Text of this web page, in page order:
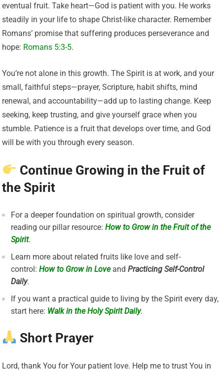
eventual fruit. Take heart—God is patient with you. He works
steadily in your life to shape Christ-like character. Remember
Romans’ promise that suffering produces perseverance and
hope: Romans 5:3-5.
You’re not alone in this growth. The Spirit is at work, and your
small, faithful steps—prayer, Scripture, habit shifts, mind
renewal, and accountability—add up to lasting change. Keep
seeking, keep trusting, and give yourself grace when you
stumble. Patience is a fruit that develops over time, and God
will be with you through every season.
Continue Growing in the Fruit of
the Spirit
For a deeper foundation on spiritual growth, consider
reading our pillar resource:How to Grow in the Fruit of the
Spirit.
Learn more about related fruits like love and self-
control: How to Grow in LoveandPracticing Self-Control
Daily.
If you want a practical guide to living by the Spirit every day,
start here: Walk in the Holy Spirit Daily.
Short Prayer
Lord, thank You for Your patient love. Help me to trust You in